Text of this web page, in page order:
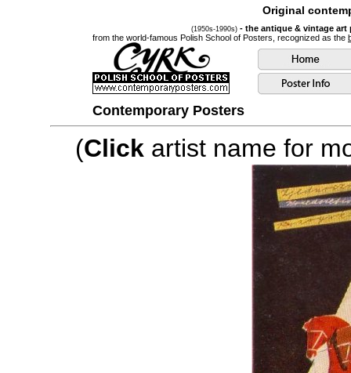
Original
(1950s-1990s) - the antique & vintage
from the world-famous Polish School of Posters, recognized as the
Contemporary Posters
(Click artist name for